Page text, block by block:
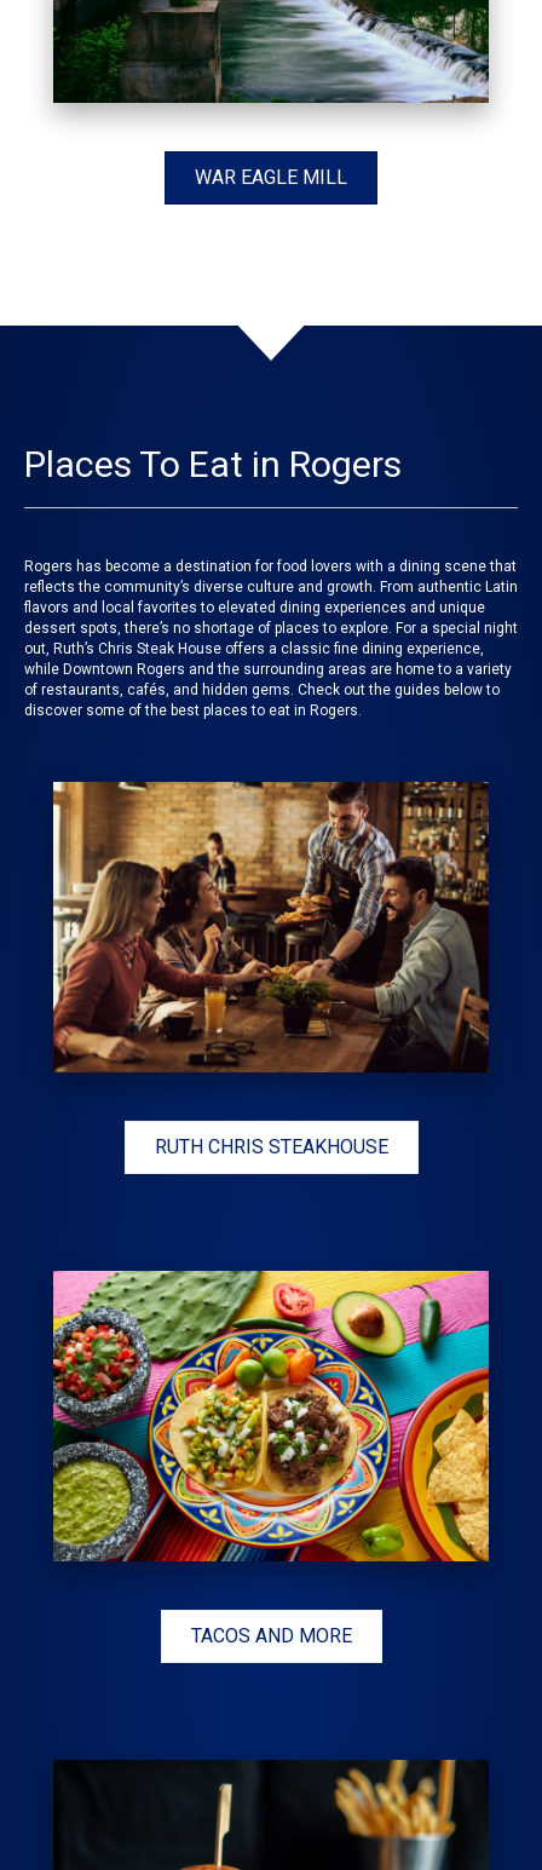
WAR EAGLE MILL
Places To Eat in Rogers
Rogers has become a destination for food lovers with a dining scene that
reflects the community’s diverse culture and growth. From authentic Latin
flavors and local favorites to elevated dining experiences and unique
dessert spots, there’s no shortage of places to explore. For a special night
out, Ruth’s Chris Steak House offers a classic fine dining experience,
while Downtown Rogers and the surrounding areas are home to a variety
of restaurants, cafés, and hidden gems. Check out the guides below to
discover some of the best places to eat in Rogers.
RUTH CHRIS STEAKHOUSE
TACOS AND MORE